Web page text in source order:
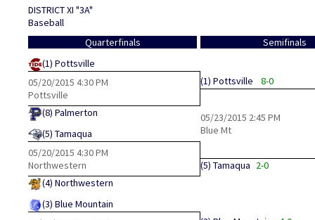
DISTRICT XI "3A"
Baseball
Quarterfinals
(1) Pottsville
05/20/2015 4:30 PM
Pottsville
(8) Palmerton
(5) Tamaqua
05/20/2015 4:30 PM
Northwestern
(4) Northwestern
(3) Blue Mountain
Semifinals
(1) Pottsville 8-0
05/23/2015 2:45 PM
Blue Mt
(5) Tamaqua 2-0